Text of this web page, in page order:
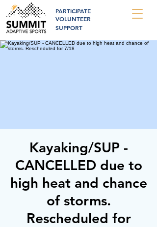
PARTICIPATE
VOLUNTEER
SUPPORT
Kayaking/SUP -
CANCELLED due to
high heat and chance
of storms.
Rescheduled for